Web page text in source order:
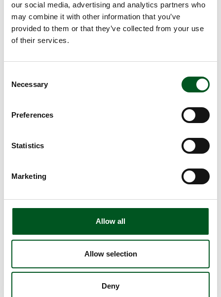
our social media, advertising and analytics partners who
may combine it with other information that you’ve
provided to them or that they’ve collected from your use
of their services.
Selection
Necessary
Preferences
Statistics
Marketing
Allow all
Allow selection
Deny
Ragout
1. Peel the onion and garlic and chop finely.
2. Peel the carrots and cut them into cubes.
3. Wash the celery and cut into slices.
the vegetables for a few minutes.
5. Pat the meat dry with a piece of kitchen towel
and season with salt and pepper.
brown the meat on all sides.
Add the meat to the
7. Deglaze the pan with red wine and reduce to
half. Pour the wine into meat and vegetables.
9. Add the herbs and cover. Allow to simmer for
20-30 minutes.
Tomato salad and dressing
1. Cut the tomatoes in wedges. Peel the onion and
cut into thin slices.
2. Rinse the basil and remove the leaves.
3. Whisk the dressing.
Decorate with the basil leaves.